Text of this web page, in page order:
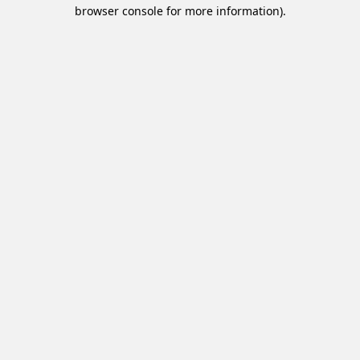
browser console for more information).